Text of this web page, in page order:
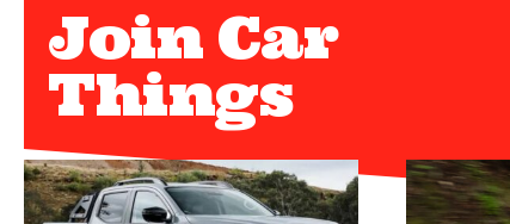
Join Car
Things